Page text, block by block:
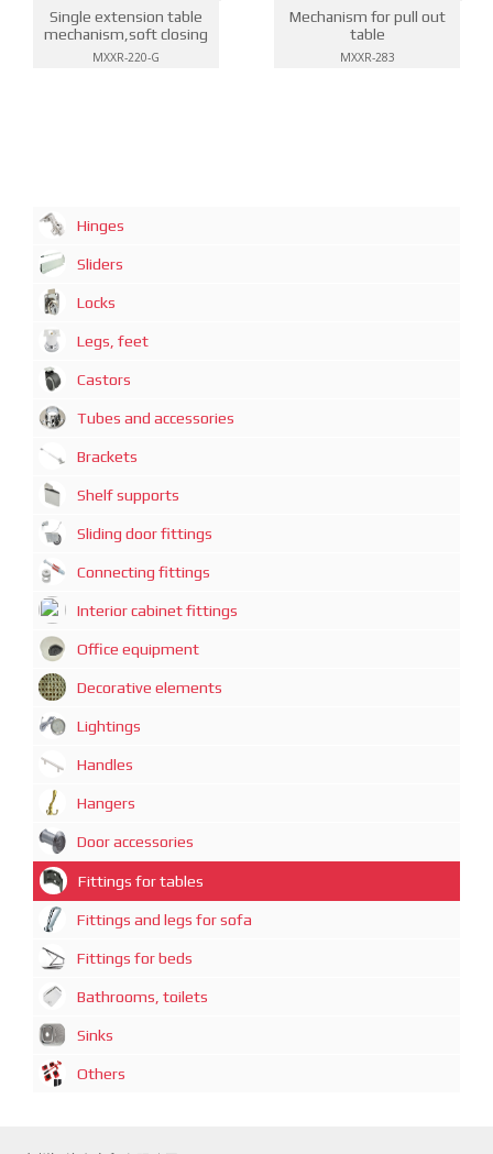
Single extension table
mechanism,soft closing
MXXR-220-G
Mechanism for pull out
table
MXXR-283
Hinges
Sliders
Locks
Legs, feet
Castors
Tubes and accessories
Brackets
Shelf supports
Sliding door fittings
Connecting fittings
Interior cabinet fittings
Office equipment
Decorative elements
Lightings
Handles
Hangers
Door accessories
Fittings for tables
Fittings and legs for sofa
Fittings for beds
Bathrooms, toilets
Sinks
Others